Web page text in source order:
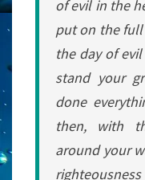
of evil in the
put on the full
the day of
stand your
done
then, with
around your